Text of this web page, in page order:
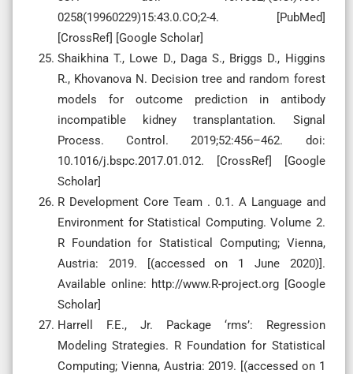
0258(19960229)15:43.0.CO;2-4. [PubMed]
[CrossRef] [Google Scholar]
Shaikhina T., Lowe D., Daga S., Briggs D., Higgins
R., Khovanova N. Decision tree and random forest
models for outcome prediction in antibody
incompatible kidney transplantation. Signal
Process. Control. 2019;52:456–462. doi:
10.1016/j.bspc.2017.01.012. [CrossRef] [Google
Scholar]
R Development Core Team . 0.1. A Language and
Environment for Statistical Computing. Volume 2.
R Foundation for Statistical Computing; Vienna,
Austria: 2019. [(accessed on 1 June 2020)].
Available online: http://www.R-project.org [Google
Scholar]
Harrell F.E., Jr. Package ‘rms’: Regression
Modeling Strategies. R Foundation for Statistical
Computing; Vienna, Austria: 2019. [(accessed on 1